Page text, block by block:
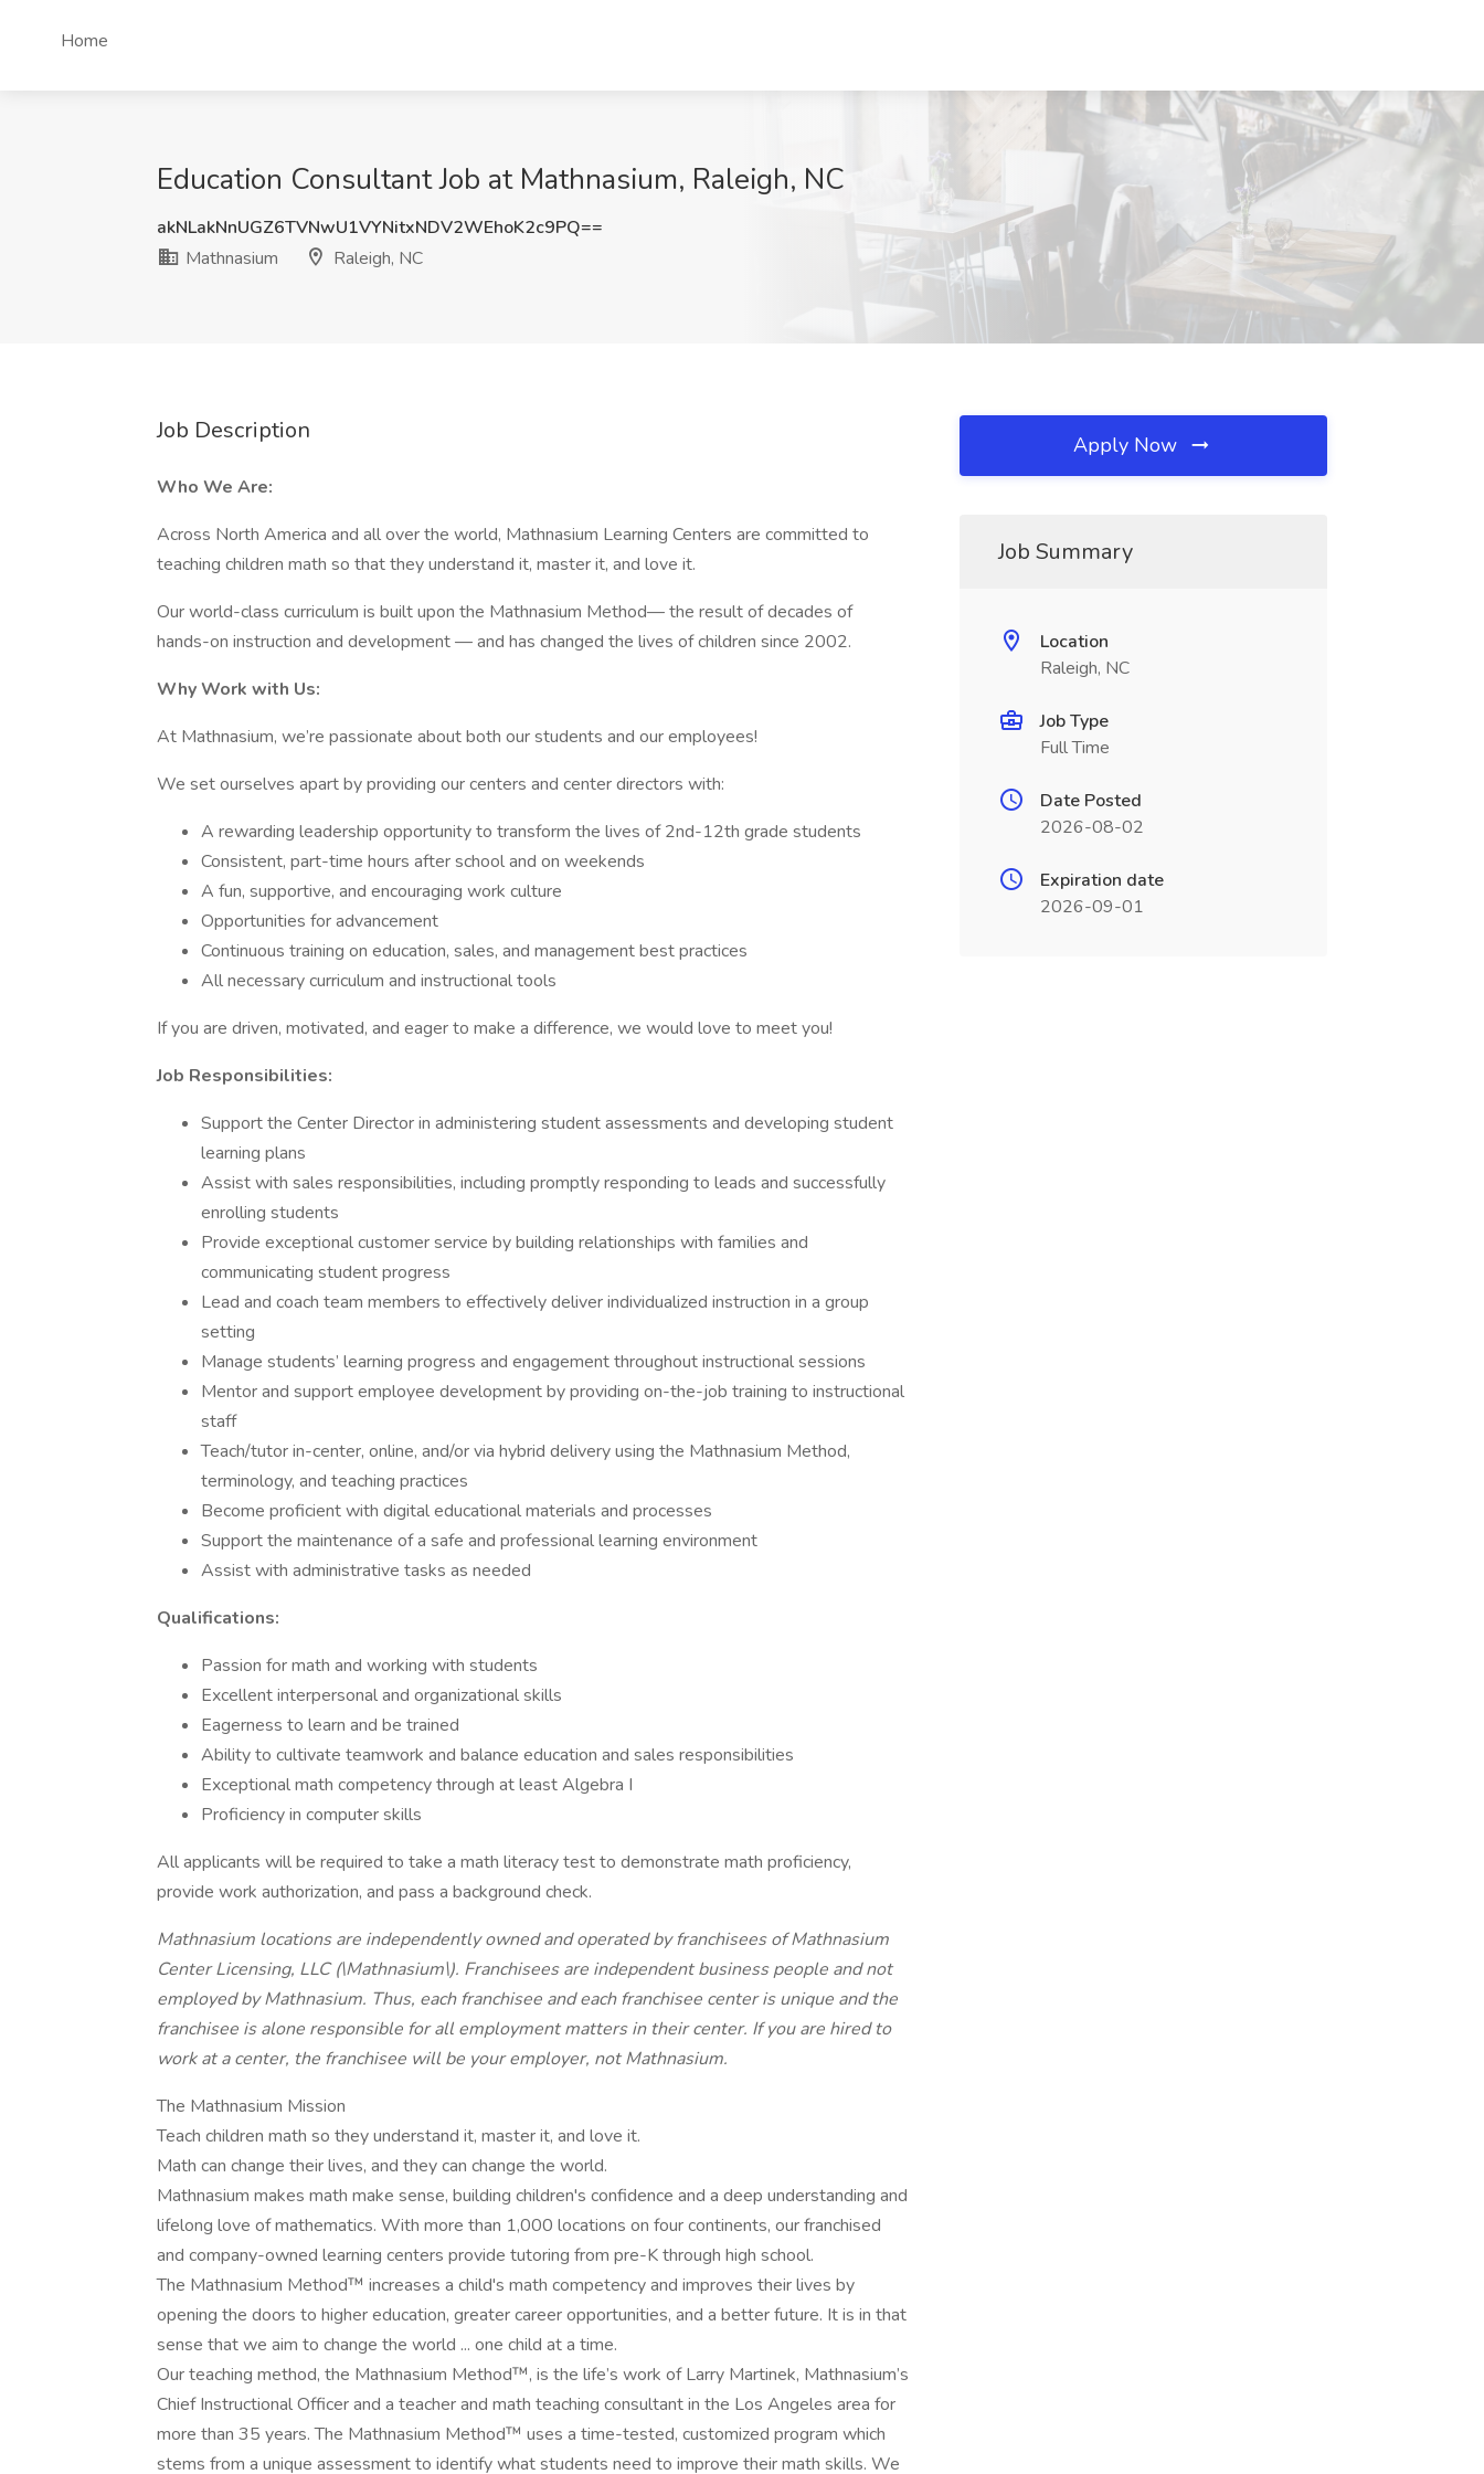
Home
Education Consultant Job at Mathnasium, Raleigh, NC
akNLakNnUGZ6TVNwU1VYNitxNDV2WEhoK2c9PQ==
Mathnasium
Raleigh, NC
Job Description
Who We Are:
Across North America and all over the world, Mathnasium Learning Centers are committed to
teaching children math so that they understand it, master it, and love it.
Our world-class curriculum is built upon the Mathnasium Method— the result of decades of
hands-on instruction and development — and has changed the lives of children since 2002.
Why Work with Us:
At Mathnasium, we’re passionate about both our students and our employees!
We set ourselves apart by providing our centers and center directors with:
A rewarding leadership opportunity to transform the lives of 2nd-12th grade students
Consistent, part-time hours after school and on weekends
A fun, supportive, and encouraging work culture
Opportunities for advancement
Continuous training on education, sales, and management best practices
All necessary curriculum and instructional tools
If you are driven, motivated, and eager to make a difference, we would love to meet you!
Job Responsibilities:
Support the Center Director in administering student assessments and developing student
learning plans
Assist with sales responsibilities, including promptly responding to leads and successfully
enrolling students
Provide exceptional customer service by building relationships with families and
communicating student progress
Lead and coach team members to effectively deliver individualized instruction in a group
setting
Manage students’ learning progress and engagement throughout instructional sessions
Mentor and support employee development by providing on-the-job training to instructional
staff
Teach/tutor in-center, online, and/or via hybrid delivery using the Mathnasium Method,
terminology, and teaching practices
Become proficient with digital educational materials and processes
Support the maintenance of a safe and professional learning environment
Assist with administrative tasks as needed
Qualifications:
Passion for math and working with students
Excellent interpersonal and organizational skills
Eagerness to learn and be trained
Ability to cultivate teamwork and balance education and sales responsibilities
Exceptional math competency through at least Algebra I
Proficiency in computer skills
All applicants will be required to take a math literacy test to demonstrate math proficiency,
provide work authorization, and pass a background check.
Mathnasium locations are independently owned and operated by franchisees of Mathnasium
Center Licensing, LLC (\Mathnasium\). Franchisees are independent business people and not
employed by Mathnasium. Thus, each franchisee and each franchisee center is unique and the
franchisee is alone responsible for all employment matters in their center. If you are hired to
work at a center, the franchisee will be your employer, not Mathnasium.
The Mathnasium Mission
Teach children math so they understand it, master it, and love it.
Math can change their lives, and they can change the world.
Mathnasium makes math make sense, building children's confidence and a deep understanding and
lifelong love of mathematics. With more than 1,000 locations on four continents, our franchised
and company-owned learning centers provide tutoring from pre-K through high school.
The Mathnasium Method™ increases a child's math competency and improves their lives by
opening the doors to higher education, greater career opportunities, and a better future. It is in that
sense that we aim to change the world ... one child at a time.
Our teaching method, the Mathnasium Method™, is the life’s work of Larry Martinek, Mathnasium’s
Chief Instructional Officer and a teacher and math teaching consultant in the Los Angeles area for
more than 35 years. The Mathnasium Method™ uses a time-tested, customized program which
stems from a unique assessment to identify what students need to improve their math skills. We
Apply Now
Job Summary
Location
Raleigh, NC
Job Type
Full Time
Date Posted
2026-08-02
Expiration date
2026-09-01